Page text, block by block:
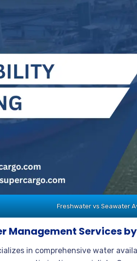
Freshwater vs Seawater
Management Services
in comprehensive water